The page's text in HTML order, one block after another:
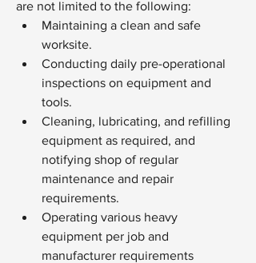
are not limited to the following:
Maintaining a clean and safe
worksite.
Conducting daily pre-operational
inspections on equipment and
tools.
Cleaning, lubricating, and refilling
equipment as required, and
notifying shop of regular
maintenance and repair
requirements.
Operating various heavy
equipment per job and
manufacturer requirements